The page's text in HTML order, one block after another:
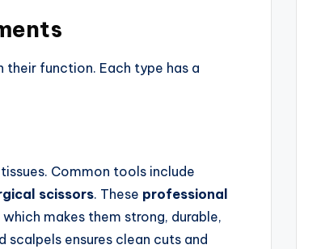
function. Each type has a
Common tools include
scissors. These professional
which makes them strong, durable,
scalpels ensures clean cuts and